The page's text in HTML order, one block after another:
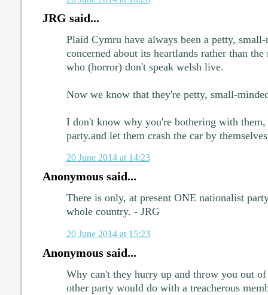
JRG said...
Plaid Cymru have always been a petty,
concerned about its heartlands rather than
who (horror) don't speak welsh live.
Now we know that they're petty, small-
I don't know why you're bothering with
party.and let them crash the car by
20 June 2014 at 14:23
Anonymous said...
There is only, at present ONE nationalist
whole country. - JRG
20 June 2014 at 15:23
Anonymous said...
Why can't they hurry up and throw you out
other party would do with a treacherous